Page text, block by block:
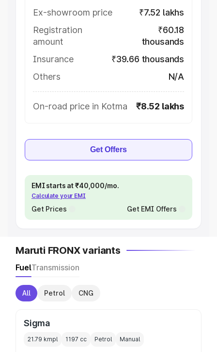
Ex-showroom price
₹7.52 lakhs
Registration
amount
₹60.18
thousands
Insurance
₹39.66 thousands
Others
N/A
On-road price in Kotma ₹8.52 lakhs
Get Offers
EMI starts at ₹40,000/mo.
Calculate your EMI
Get Prices Get EMI Offers
Maruti FRONX variants
FuelTransmission
All Petrol CNG
Sigma
21.79 kmpl 1197 cc Petrol Manual